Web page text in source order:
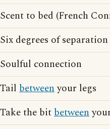
Scent to bed (French
Six degrees of separation
Soulful connection
Tail betweenyour legs
Take the bitbetween